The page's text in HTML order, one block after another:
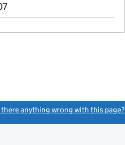
there anything wrong with this page?